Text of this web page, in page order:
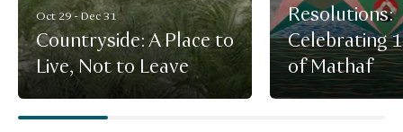
Oct 29 - Dec 31
Countryside: A Place to
Live, Not to Leave
Resolutions:
Celebrating
of Mathaf